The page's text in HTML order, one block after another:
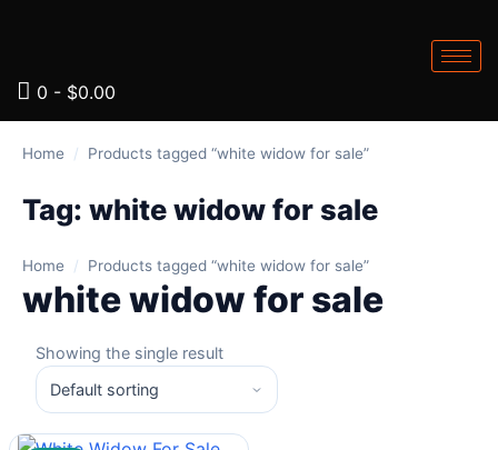
0 - $0.00
Home / Products tagged “white widow for sale”
Tag: white widow for sale
Home / Products tagged “white widow for sale”
white widow for sale
Showing the single result